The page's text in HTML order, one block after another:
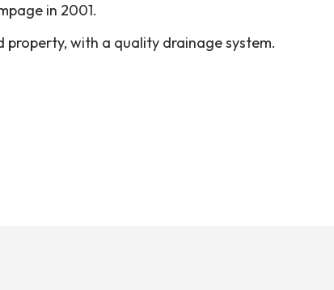
in 2001.
with a quality drainage system.